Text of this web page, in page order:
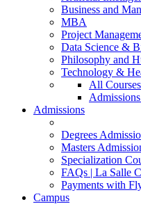
Business and
MBA
Project
Data Science &
Philosophy and
Technology &
All Courses
Admissions
Degrees
Masters
Specialization
FAQs | La Salle
Payments with
Campus